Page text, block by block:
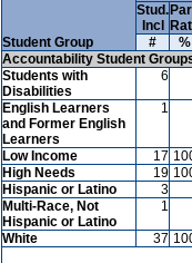
Student Group
Stud.
Incl
#
%
Accountability Student
Students with
Disabilities
6
English Learners
and Former English
Learners
1
Low Income 17
High Needs
19
Hispanic or Latino
3
Multi-Race, Not
Hispanic or Latino
1
White 37